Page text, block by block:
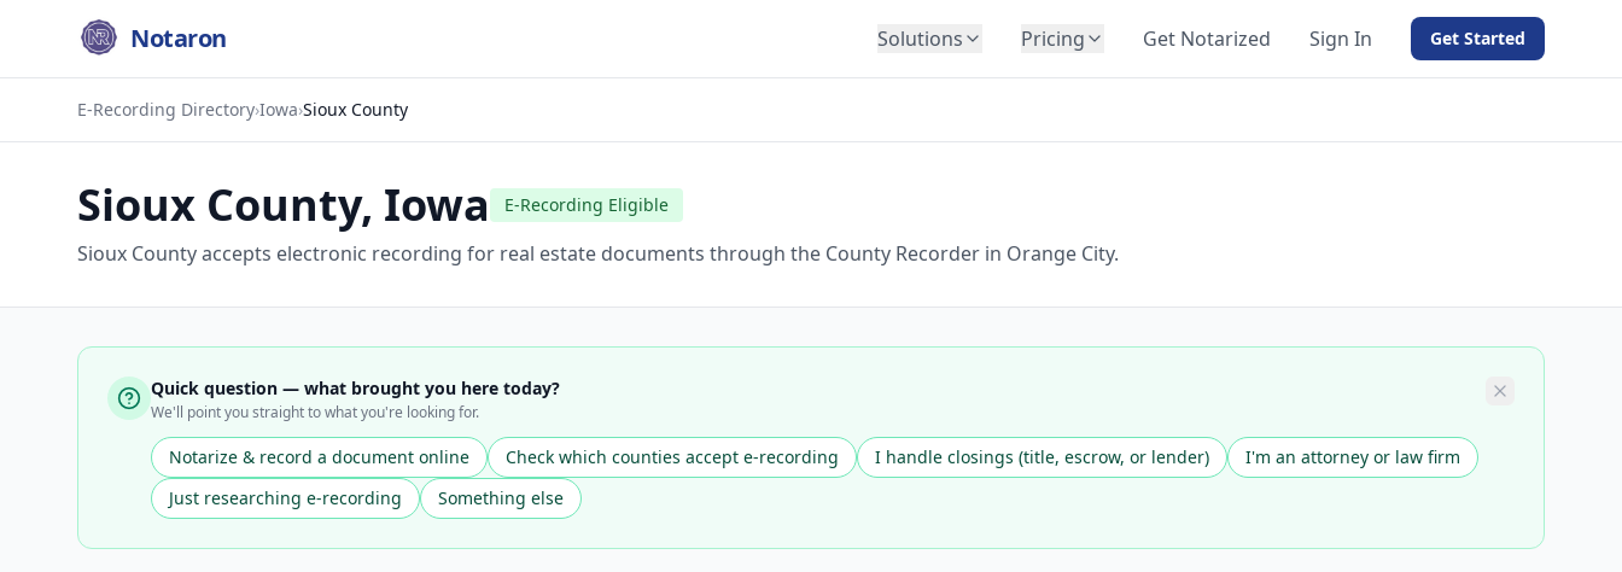
Notaron Solutions
Insurance
Education
Immigration
Construction
Pricing Get Notarized Sign In Get Started
E-Recording Directory›Iowa›Sioux County
Sioux County, Iowa E-Recording Eligible
Sioux County accepts electronic recording for real estate documents through the County Recorder in Orange City.
Quick question — what brought you here today?
We'll point you straight to what you're looking for.
Notarize & record a document online Check which counties accept e-recording I handle closings (title, escrow, or lender)
I'm an attorney or law firm
Just researching e-recording
Something else